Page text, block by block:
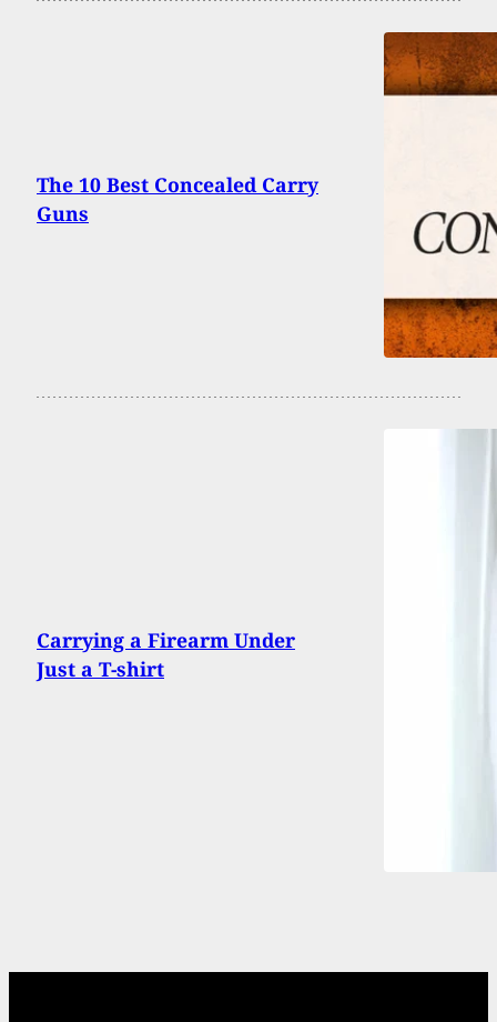
The 10 Best Concealed Carry
Guns
Carrying a Firearm Under
Just a T-shirt